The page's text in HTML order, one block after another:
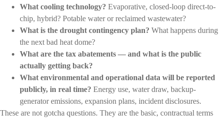
What cooling technology? Evaporative, closed-loop direct-to-
chip, hybrid? Potable water or reclaimed wastewater?
What is the drought contingency plan? What happens during
the next bad heat dome?
What are the tax abatements — and what is the public
actually getting back?
What environmental and operational data will be reported
publicly, in real time? Energy use, water draw, backup-
generator emissions, expansion plans, incident disclosures.
These are not gotcha questions. They are the basic, contractual terms